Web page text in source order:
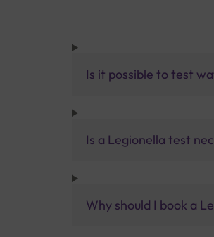
Is it possible to test
Is a Legionella test
Why should I book a